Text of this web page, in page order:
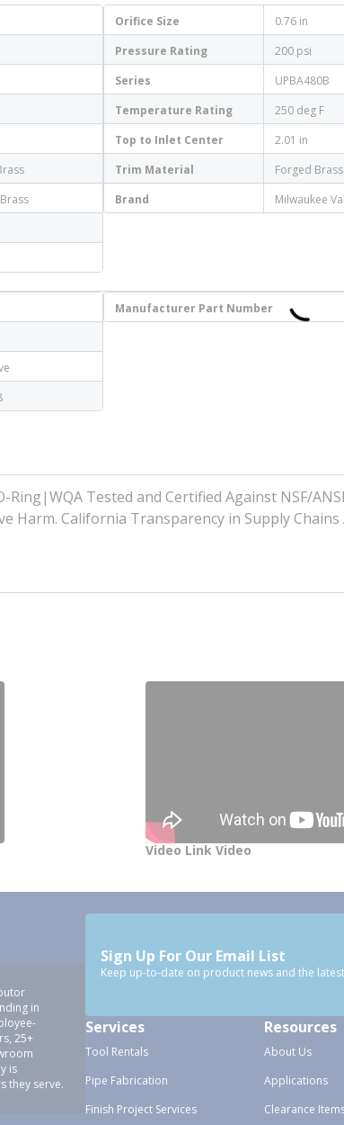
Orifice Size
0.76 in
Pressure Rating
200 psi
Series
UPBA480B
Temperature Rating
250 deg F
Top to Inlet Center
2.01 in
Trim Material
Forged Brass
Brand
Milwaukee
Manufacturer Part Number
Tested and Certified Against NSF/
Harm. California Transparency in Supply Chains
Video Link Video
in
25+
is
they serve.
Sign Up For Our Email List
Keep up-to-date on product news and the
Services
Tool Rentals
Pipe Fabrication
Finish Project Services
Resources
About Us
Applications
Clearance